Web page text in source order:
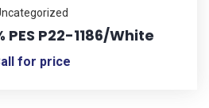
PES P22-1186/White
for price